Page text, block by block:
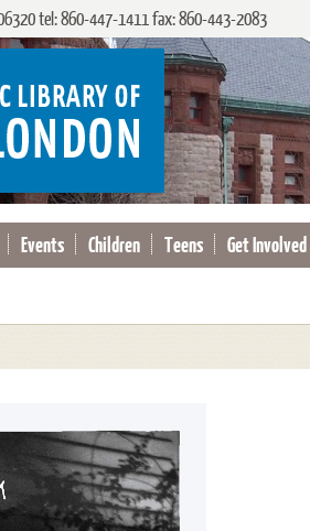
tel: 860-447-1411 fax: 860-443-2083
Events Children Teens Get Involved